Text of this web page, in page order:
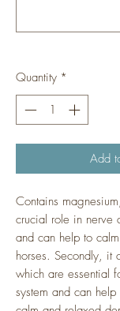
Quantity *
Add
Contains
crucial role in nerve
and can help to
horses. Secondly, it
which are essential
system and can